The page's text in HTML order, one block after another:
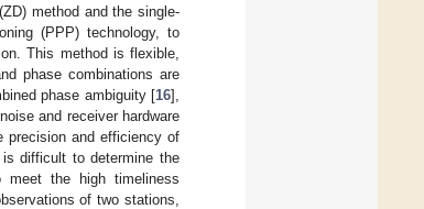
method and the single-
(PPP) technology, to
This method is flexible,
phase combinations are
phase ambiguity [16],
and receiver hardware
precision and efficiency of
difficult to determine the
the high timeliness
of two stations,